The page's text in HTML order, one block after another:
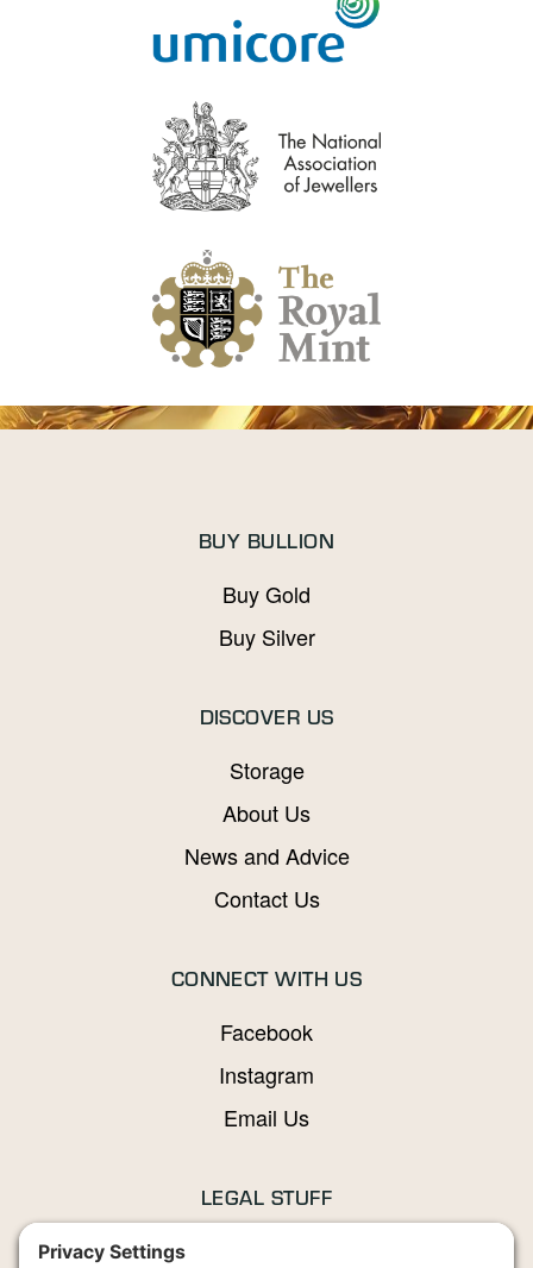
BUY BULLION
Buy Gold
Buy Silver
DISCOVER US
Storage
About Us
News and Advice
Contact Us
CONNECT WITH US
Facebook
Instagram
Email Us
LEGAL STUFF